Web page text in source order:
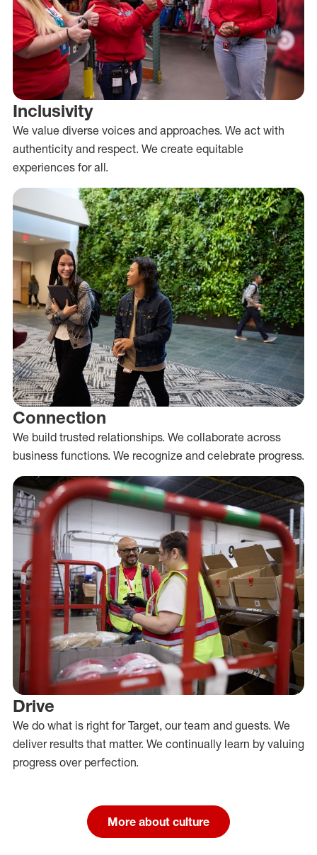
Inclusivity
We value diverse voices and approaches. We act with
authenticity and respect. We create equitable
experiences for all.
Connection
We build trusted relationships. We collaborate across
business functions. We recognize and celebrate progress.
Drive
We do what is right for Target, our team and guests. We
deliver results that matter. We continually learn by valuing
progress over perfection.
More about culture